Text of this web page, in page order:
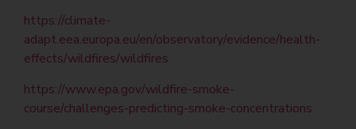
https://climate-
adapt.eea.europa.eu/en/observatory/evidence/health-
effects/wildfires/wildfires
https://www.epa.gov/wildfire-smoke-
course/challenges-predicting-smoke-concentrations